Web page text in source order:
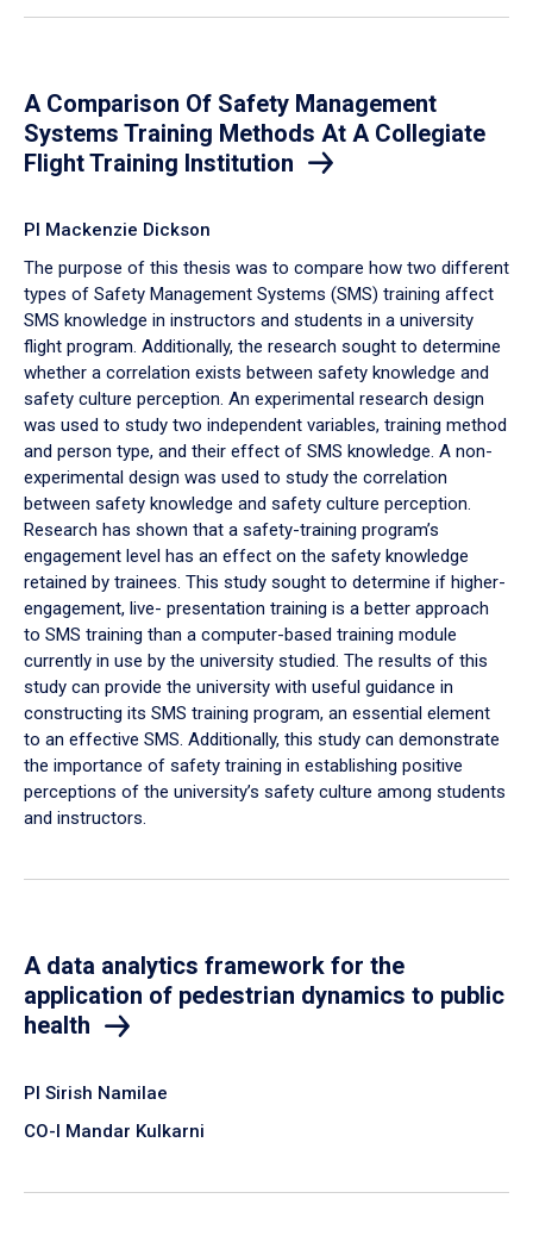
A Comparison Of Safety Management
Systems Training Methods At A Collegiate
Flight Training Institution
PI Mackenzie Dickson
The purpose of this thesis was to compare how two different
types of Safety Management Systems (SMS) training affect
SMS knowledge in instructors and students in a university
flight program. Additionally, the research sought to determine
whether a correlation exists between safety knowledge and
safety culture perception. An experimental research design
was used to study two independent variables, training method
and person type, and their effect of SMS knowledge. A non-
experimental design was used to study the correlation
between safety knowledge and safety culture perception.
Research has shown that a safety-training program’s
engagement level has an effect on the safety knowledge
retained by trainees. This study sought to determine if higher-
engagement, live- presentation training is a better approach
to SMS training than a computer-based training module
currently in use by the university studied. The results of this
study can provide the university with useful guidance in
constructing its SMS training program, an essential element
to an effective SMS. Additionally, this study can demonstrate
the importance of safety training in establishing positive
perceptions of the university’s safety culture among students
and instructors.
A data analytics framework for the
application of pedestrian dynamics to public
health
PI Sirish Namilae
CO-I Mandar Kulkarni